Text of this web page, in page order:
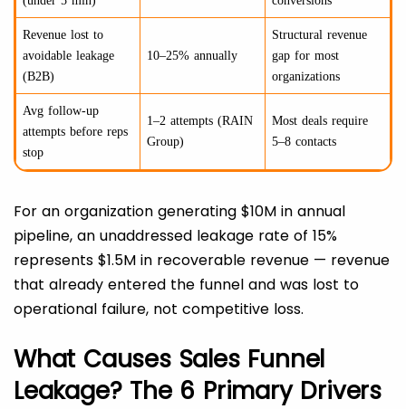
Revenue lost to
avoidable leakage
(B2B)
10–25% annually
Structural revenue
gap for most
organizations
Avg follow-up
attempts before reps
stop
1–2 attempts (RAIN
Group)
Most deals require
5–8 contacts
For an organization generating $10M in annual
pipeline, an unaddressed leakage rate of 15%
represents $1.5M in recoverable revenue — revenue
that already entered the funnel and was lost to
operational failure, not competitive loss.
What Causes Sales Funnel
Leakage? The 6 Primary Drivers